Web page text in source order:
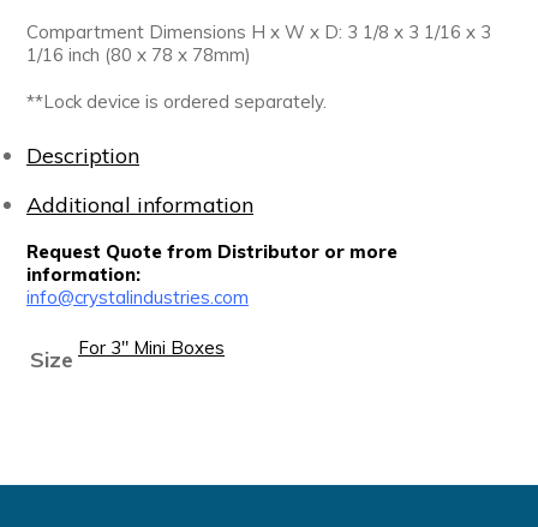
Compartment Dimensions H x W x D: 3 1/8 x 3 1/16 x 3
1/16 inch (80 x 78 x 78mm)
**Lock device is ordered separately.
Description
Additional information
Request Quote from Distributor or more
information:
info@crystalindustries.com
Size For 3" Mini Boxes